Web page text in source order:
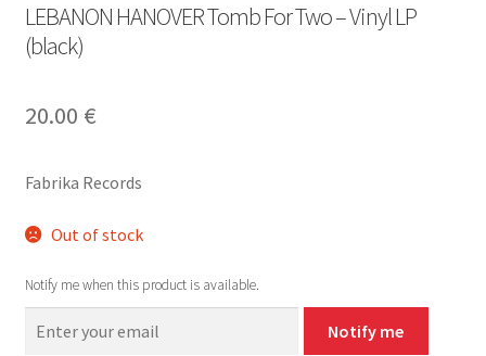
LEBANON HANOVER Tomb For Two – Vinyl LP
(black)
20.00 €
Fabrika Records
Out of stock
Notify me when this product is available.
Notify me